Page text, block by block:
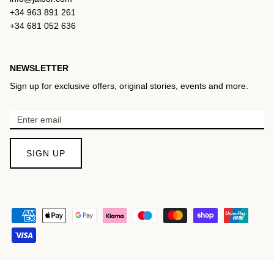
+34 963 891 261
+34 681 052 636
NEWSLETTER
Sign up for exclusive offers, original stories, events and more.
SIGN UP